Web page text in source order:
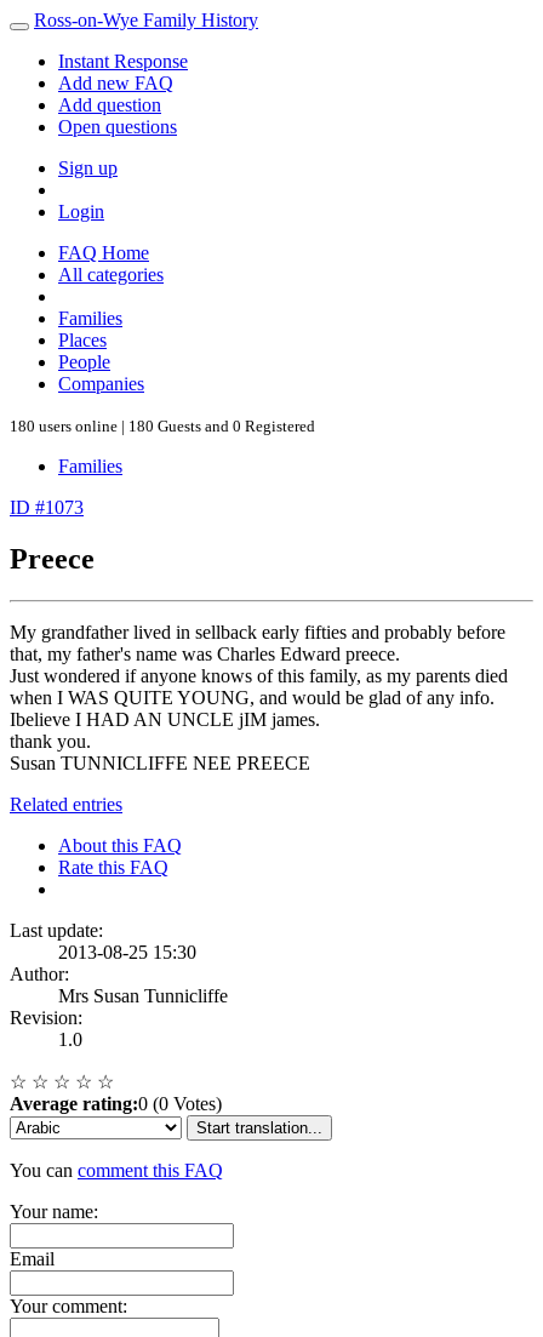
Ross-on-Wye Family History
Instant Response
Add new FAQ
Add question
Open questions
Sign up
Login
FAQ Home
All categories
Families
Places
People
Companies
180 users online | 180 Guests and 0 Registered
Families
ID #1073
Preece
My grandfather lived in sellback early fifties and probably before
that, my father's name was Charles Edward preece.
Just wondered if anyone knows of this family, as my parents died
when I WAS QUITE YOUNG, and would be glad of any info.
Ibelieve I HAD AN UNCLE jIM james.
thank you.
Susan TUNNICLIFFE NEE PREECE
Related entries
About this FAQ
Rate this FAQ
Last update:
2013-08-25 15:30
Author:
Mrs Susan Tunnicliffe
Revision:
1.0
☆ ☆ ☆ ☆ ☆
Average rating:0 (0 Votes)
Start translation...
You can comment this FAQ
Your name:
Email
Your comment: